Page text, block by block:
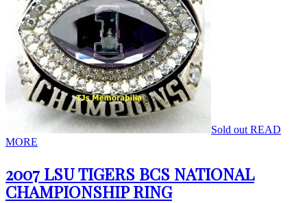
Sold out READ
MORE
2007 LSU TIGERS BCS NATIONAL
CHAMPIONSHIP RING